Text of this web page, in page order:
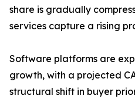
share is gradually
services capture a rising
Software platforms are
growth, with a projected
structural shift in buyer